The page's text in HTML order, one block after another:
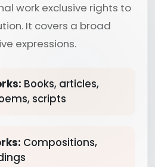
work exclusive rights to
It covers a broad
expressions.
Books, articles,
scripts
Compositions,